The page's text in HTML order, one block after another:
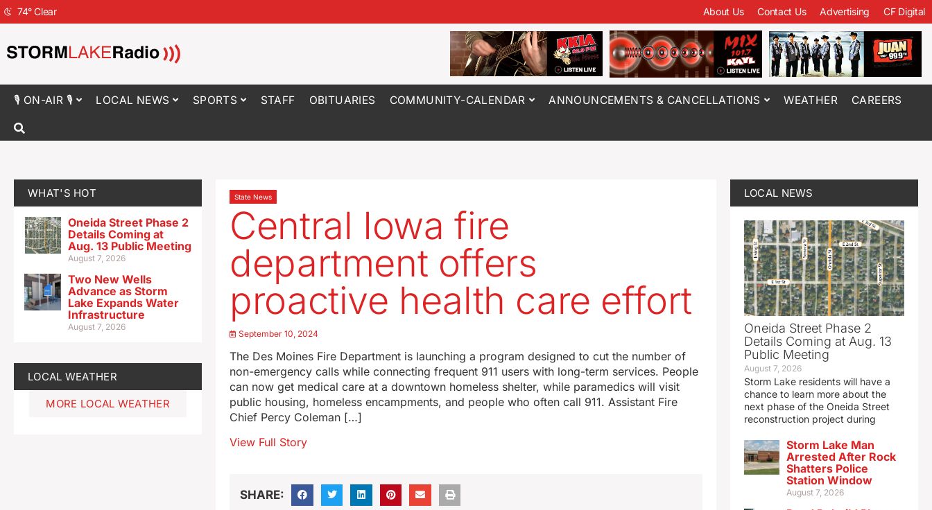
74°Clear About Us Contact Us Advertising CF Digital
🎙 ON-AIR 🎙 LOCAL NEWS SPORTS STAFF OBITUARIES COMMUNITY-CALENDAR ANNOUNCEMENTS & CANCELLATIONS WEATHER CAREERS
WHAT'S HOT
Oneida Street Phase 2
Details Coming at
Aug. 13 Public Meeting
August 7, 2026
Two New Wells
Advance as Storm
Lake Expands Water
Infrastructure
August 7, 2026
LOCAL WEATHER
MORE LOCAL WEATHER
State News
Central Iowa fire
department offers
proactive health care effort
September 10, 2024
The Des Moines Fire Department is launching a program designed to cut the number of
non-emergency calls while connecting frequent 911 users with long-term services. People
can now get medical care at a downtown homeless shelter, while paramedics will visit
public housing, homeless encampments, and people who often call 911. Assistant Fire
Chief Percy Coleman […]
View Full Story
SHARE:
LOCAL NEWS
Oneida Street Phase 2
Details Coming at Aug. 13
Public Meeting
August 7, 2026
Storm Lake residents will have a
chance to learn more about the
next phase of the Oneida Street
reconstruction project during
Storm Lake Man
Arrested After Rock
Shatters Police
Station Window
August 7, 2026